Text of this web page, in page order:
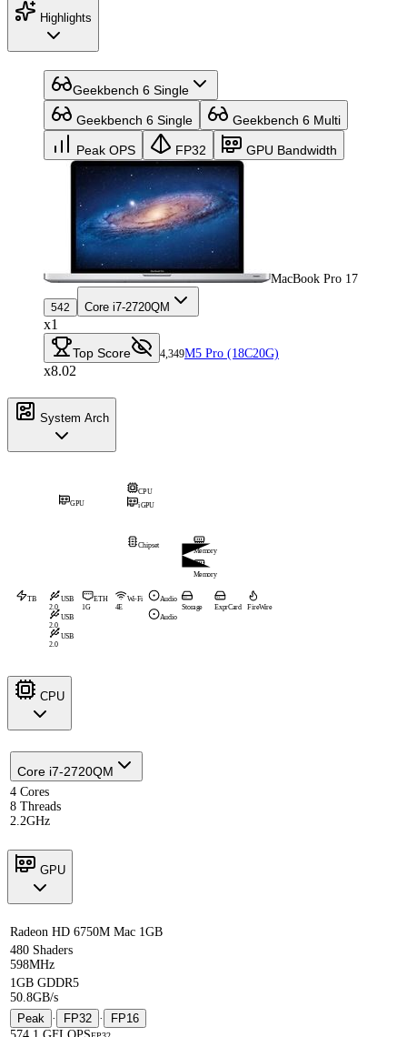
Highlights
Geekbench 6 Single
Geekbench 6 Single Geekbench 6 Multi
Peak OPS FP32 GPU Bandwidth
MacBook Pro 17
542 Core i7-2720QM
x1
Top Score 4,349M5 Pro (18C20G)
x8.02
System Arch
CPU
iGPU
GPU
Memory
Memory
Chipset
TB
USB
2.0
USB
2.0
USB
2.0
ETH
1G
Wi-Fi
4E
Audio
Audio
Storage ExprCard FireWire
CPU
Core i7-2720QM
4 Cores
8 Threads
2.2GHz
GPU
Radeon HD 6750M Mac 1GB
480 Shaders
598MHz
1GB GDDR5
50.8GB/s
Peak · FP32 ·
FP16